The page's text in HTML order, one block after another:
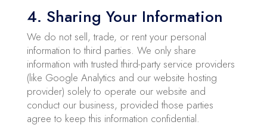
4. Sharing Your Information
We do not sell, trade, or rent your personal
information to third parties. We only share
information with trusted third-party service providers
(like Google Analytics and our website hosting
provider) solely to operate our website and
conduct our business, provided those parties
agree to keep this information confidential.